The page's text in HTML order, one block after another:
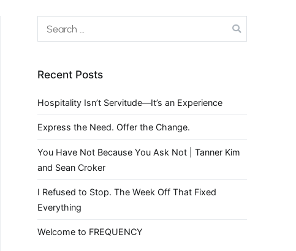
Recent Posts
Hospitality Isn’t Servitude—It’s an Experience
Express the Need. Offer the Change.
You Have Not Because You Ask Not | Tanner Kim
and Sean Croker
I Refused to Stop. The Week Off That Fixed
Everything
Welcome to FREQUENCY